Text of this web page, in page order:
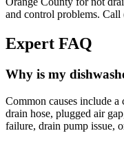
and control problems.
Expert FAQ
Why is my
Common causes include
drain hose, plugged air
failure, drain pump issue,